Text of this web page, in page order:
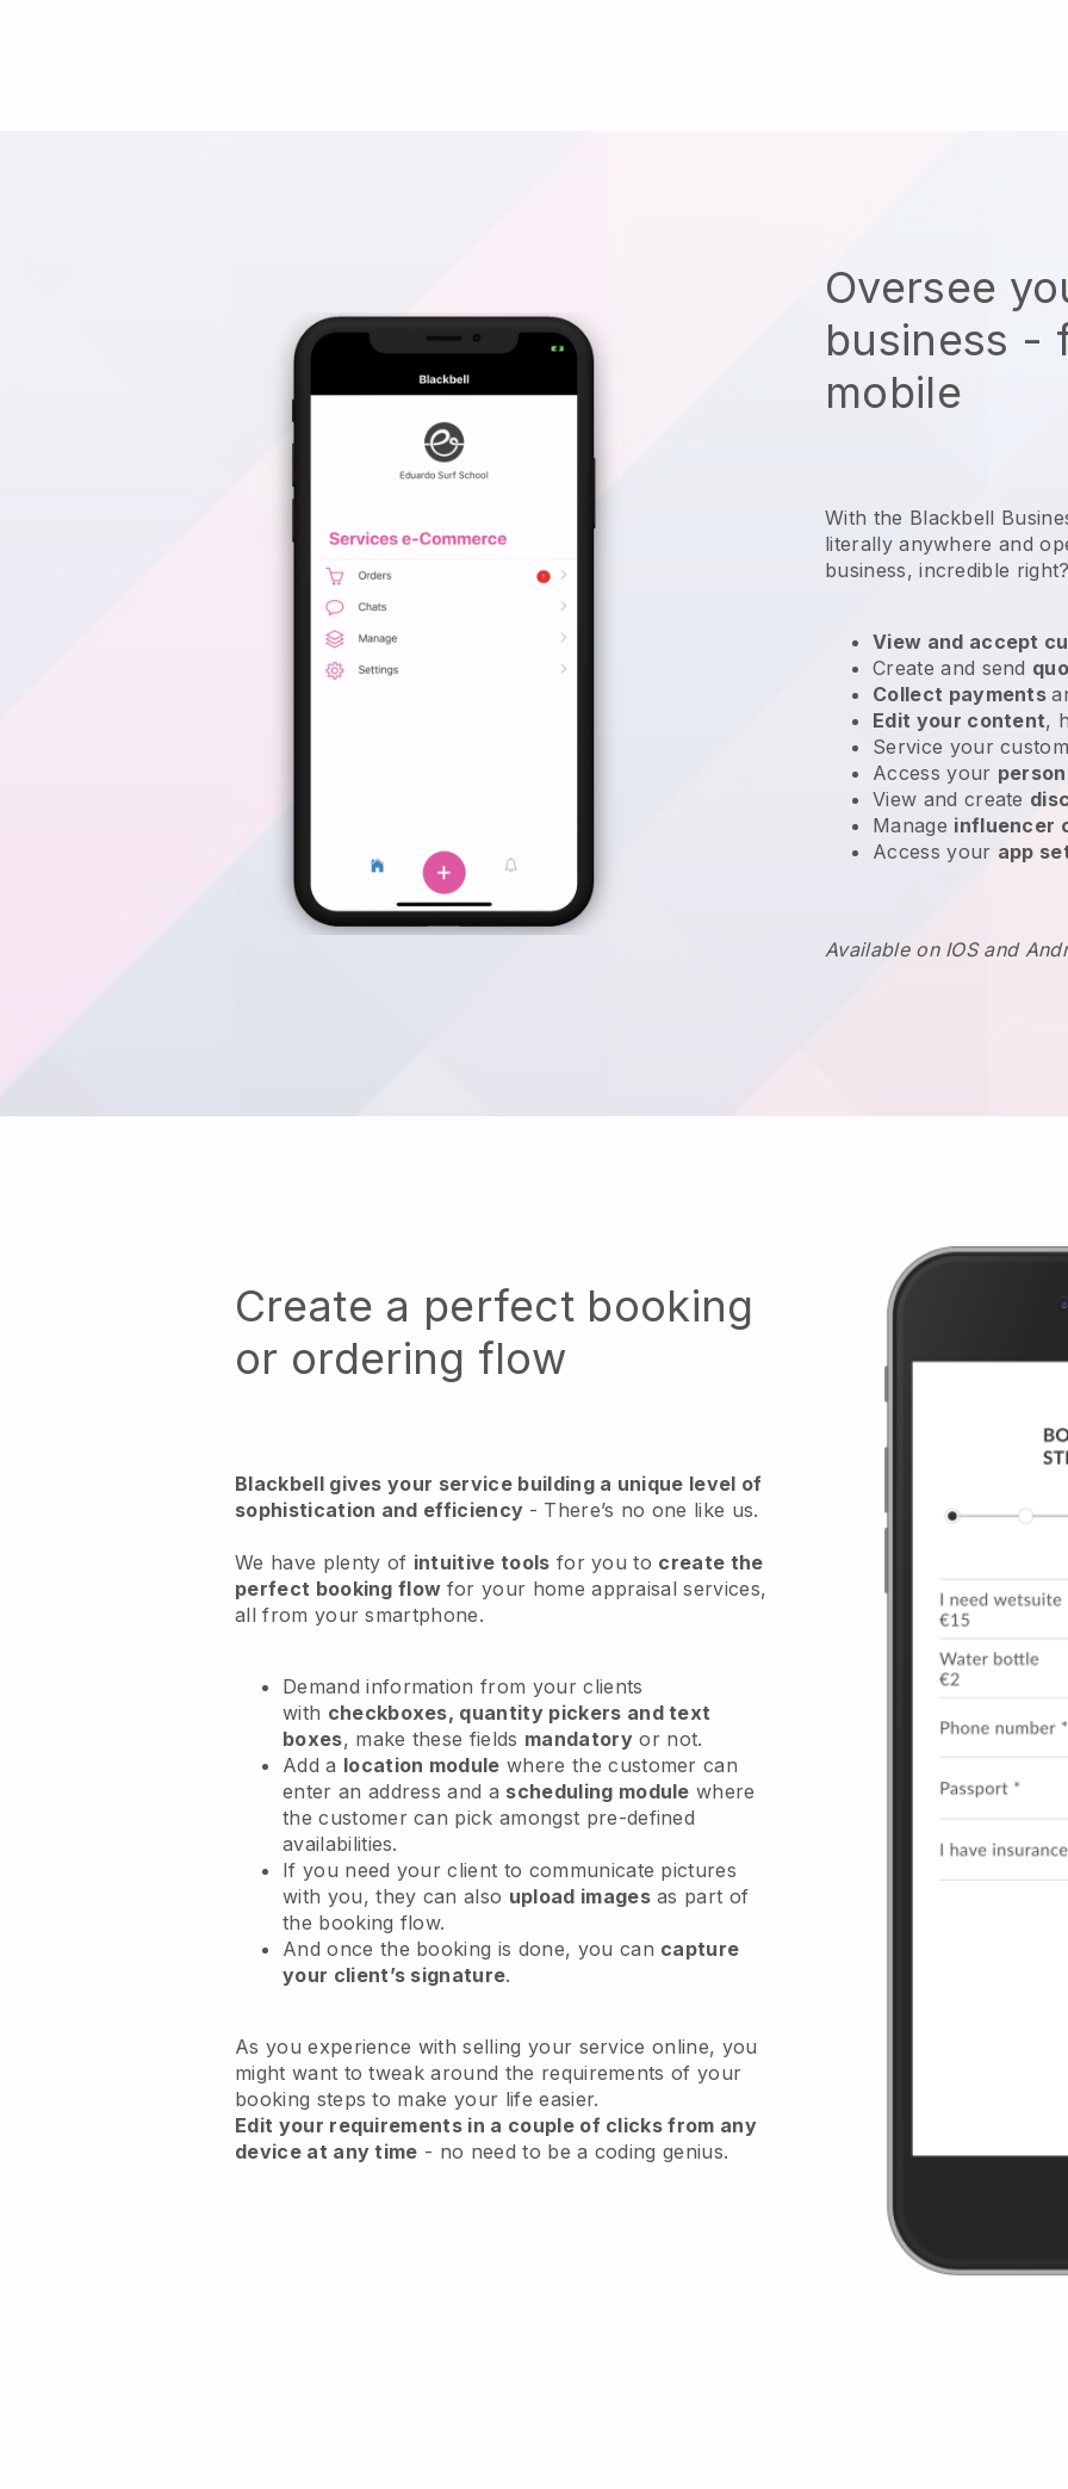
Oversee
business -
mobile
With the Blackbell
literally anywhere and
business, incredible
View and accept
Create and send
Collect payments
Edit your content,
Service your
Access your
View and create
Manage influencer
Access your app
Available on IOS and
Create a perfect booking
or ordering flow
Blackbellgives your service building a unique level of
sophistication and efficiency - There’s no one like us.
We have plenty of intuitive tools for you to create the
perfect booking flow for your home appraisal services,
all from your smartphone.
Demand information from your clients
with checkboxes, quantity pickers and text
boxes, make these fields mandatoryor not.
Add a location module where the customer can
enter an address and a scheduling module where
the customer can pick amongst pre-defined
availabilities.
If you need your client to communicate pictures
with you, they can also upload imagesas part of
the booking flow.
And once the booking is done, you can capture
your client’s signature.
As you experience with selling your service online, you
might want to tweak around the requirements of your
booking steps to make your life easier.
Edit your requirements in a couple of clicks from any
device at any time - no need to be a coding genius.